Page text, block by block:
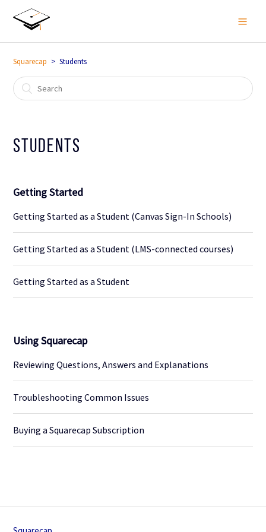
Squarecap Students
Students
Getting Started
Getting Started as a Student (Canvas Sign-In Schools)
Getting Started as a Student (LMS-connected courses)
Getting Started as a Student
Using Squarecap
Reviewing Questions, Answers and Explanations
Troubleshooting Common Issues
Buying a Squarecap Subscription